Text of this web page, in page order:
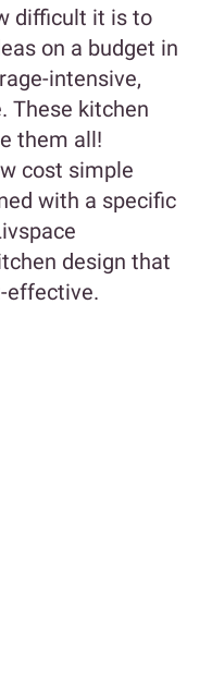
difficult it is to
on a budget in
intensive,
These kitchen
them all!
cost simple
with a specific
design that
effective.